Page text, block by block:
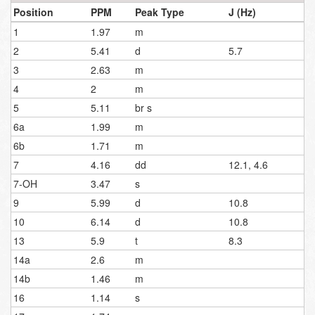
Position PPM Peak Type
J (Hz)
1
1.97
m
2
5.41 d
5.7
3
2.63
m
4
2
m
5
5.11
br s
6a
1.99
m
6b
1.71
m
7
4.16 dd
12.1, 4.6
7-OH
3.47
s
9
5.99 d
10.8
10
6.14 d
10.8
13
5.9 t
8.3
14a
2.6
m
14b
1.46
m
16
1.14
s